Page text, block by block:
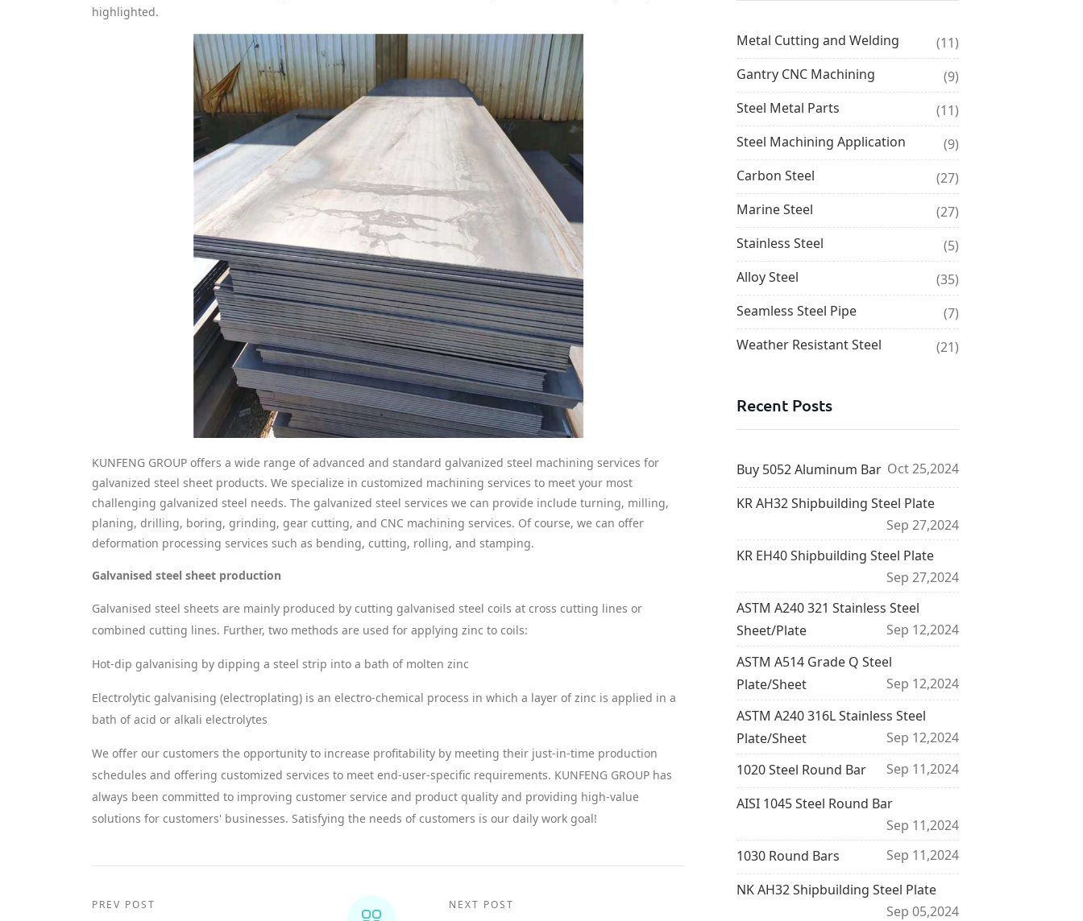
highlighted.
KUNFENG GROUP offers a wide range of advanced and standard galvanized steel machining services for
galvanized steel sheet products. We specialize in customized machining services to meet your most
challenging galvanized steel needs. The galvanized steel services we can provide include turning, milling,
planing, drilling, boring, grinding, gear cutting, and CNC machining services. Of course, we can offer
deformation processing services such as bending, cutting, rolling, and stamping.
Galvanised steel sheet production
Galvanised steel sheets are mainly produced by cutting galvanised steel coils at cross cutting lines or
combined cutting lines. Further, two methods are used for applying zinc to coils:
Hot-dip galvanising by dipping a steel strip into a bath of molten zinc
Electrolytic galvanising (electroplating) is an electro-chemical process in which a layer of zinc is applied in a
bath of acid or alkali electrolytes
We offer our customers the opportunity to increase profitability by meeting their just-in-time production
schedules and offering customized services to meet end-user-specific requirements. KUNFENG GROUP has
always been committed to improving customer service and product quality and providing high-value
solutions for customers' businesses. Satisfying the needs of customers is our daily work goal!
PREV POST NEXT POST
Metal Cutting and Welding
(11)
Gantry CNC Machining
(9)
Steel Metal Parts
(11)
Steel Machining Application
(9)
Carbon Steel
(27)
Marine Steel
(27)
Stainless Steel
(5)
Alloy Steel
(35)
Seamless Steel Pipe
(7)
Weather Resistant Steel
(21)
Recent Posts
Buy 5052 Aluminum Bar Oct 25,2024
KR AH32 Shipbuilding Steel Plate
Sep 27,2024
KR EH40 Shipbuilding Steel Plate
Sep 27,2024
ASTM A240 321 Stainless Steel
Sheet/Plate
Sep 12,2024
ASTM A514 Grade Q Steel
Plate/Sheet
Sep 12,2024
ASTM A240 316L Stainless Steel
Plate/Sheet
Sep 12,2024
1020 Steel Round Bar
Sep 11,2024
AISI 1045 Steel Round Bar
Sep 11,2024
1030 Round Bars
Sep 11,2024
NK AH32 Shipbuilding Steel Plate
Sep 05,2024